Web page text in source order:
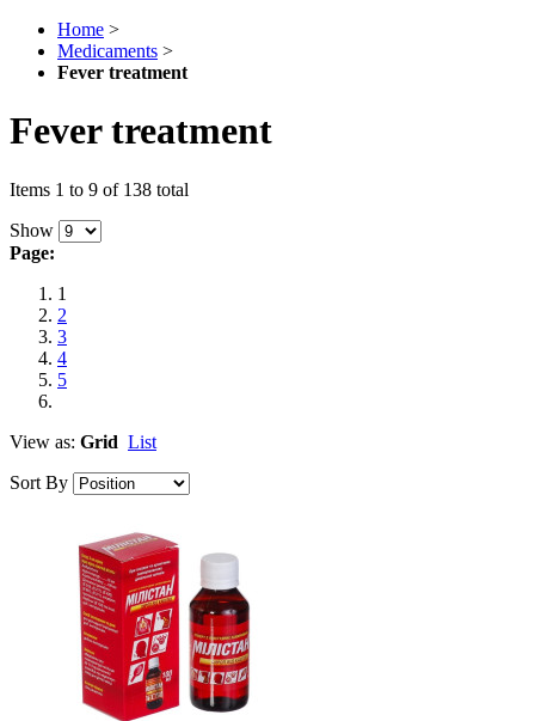
Home >
Medicaments >
Fever treatment
Fever treatment
Items 1 to 9 of 138 total
Show
Page:
1
2
3
4
5
View as: Grid List
Sort By